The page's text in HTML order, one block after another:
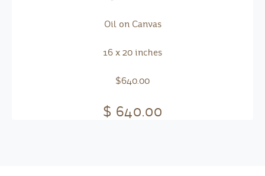
Oil on Canvas
16 x 20 inches
$640.00
$ 640.00